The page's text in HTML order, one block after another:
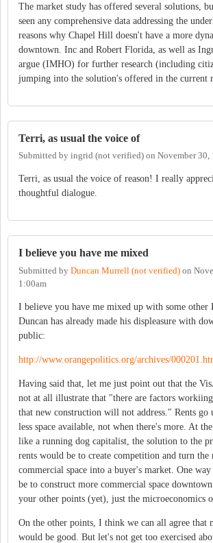
The market study has offered several solutions,
seen any comprehensive data addressing the
reasons why Chapel Hill doesn't have a more
downtown. Inc and Robert Florida, as well as
argue (IMHO) for further research (including
jumping into the solution's offered in the current
Terri, as usual the voice of
Submitted by ingrid (not verified) on November 30,
Terri, as usual the voice of reason! I really
thoughtful dialogue.
I believe you have me mixed
Submitted by Duncan Murrell (not verified) on
1:00am
I believe you have me mixed up with some other
Duncan has already made his displeasure with
public:
http://www.orangepolitics.org/archives/
Having said that, let me just point out that the
not at all illustrate that "there are factors
that new construction will not address." Rents go
less space available, not when there's more. At
like a running dog capitalist, the solution to the
rents would be to create competition and turn the
commercial space into a buyer's market. One
be to construct more commercial space
your other points (yet), just the microeconomics
On the other points, I think we can all agree that
would be good. But let's not get too exercised